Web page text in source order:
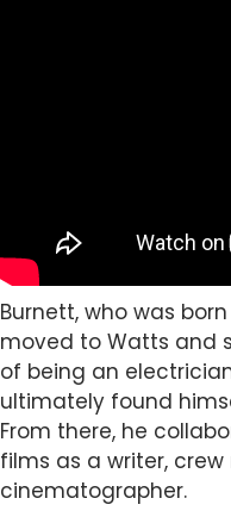
Burnett, who was
moved to Watts and
of being an
ultimately found
From there, he
films as a writer,
cinematographer.